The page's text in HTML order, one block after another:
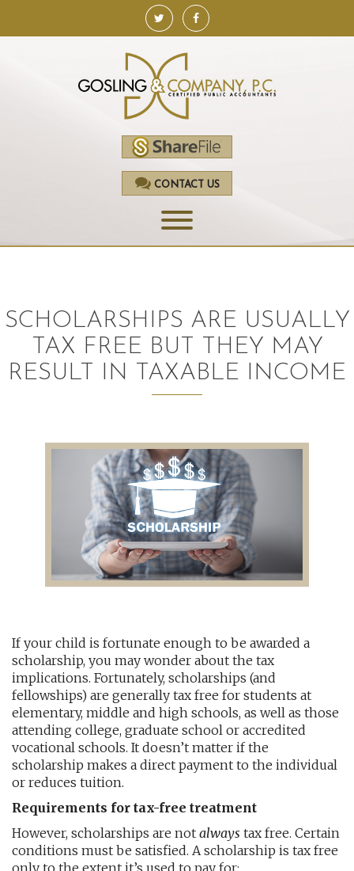
CONTACT US
ACCOUNTING
AUDITING AND ASSURANCE
TAX PLANNING AND COMPLIANCE
QUICKBOOKS SERVICES
WHO WE ARE
LEADERSHIP
WHO WE SERVE
CAREERS
NEWS
SCHOLARSHIPS ARE USUALLY
TAX FREE BUT THEY MAY
RESULT IN TAXABLE INCOME
If your child is fortunate enough to be awarded a
scholarship, you may wonder about the tax
implications. Fortunately, scholarships (and
fellowships) are generally tax free for students at
elementary, middle and high schools, as well as those
attending college, graduate school or accredited
vocational schools. It doesn’t matter if the
scholarship makes a direct payment to the individual
or reduces tuition.
Requirements for tax-free treatment
However, scholarships are not always tax free. Certain
conditions must be satisfied. A scholarship is tax free